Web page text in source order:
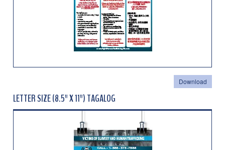
Download
LETTER SIZE (8.5" X 11") TAGALOG